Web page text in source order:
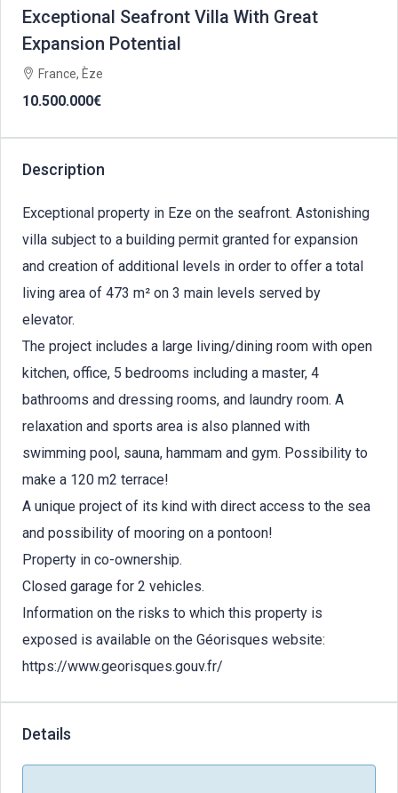
Exceptional Seafront Villa With Great
Expansion Potential
France, Èze
10.500.000€
Description
Exceptional property in Eze on the seafront. Astonishing
villa subject to a building permit granted for expansion
and creation of additional levels in order to offer a total
living area of 473 m² on 3 main levels served by
elevator.
The project includes a large living/dining room with open
kitchen, office, 5 bedrooms including a master, 4
bathrooms and dressing rooms, and laundry room. A
relaxation and sports area is also planned with
swimming pool, sauna, hammam and gym. Possibility to
make a 120 m2 terrace!
A unique project of its kind with direct access to the sea
and possibility of mooring on a pontoon!
Property in co-ownership.
Closed garage for 2 vehicles.
Information on the risks to which this property is
exposed is available on the Géorisques website:
https://www.georisques.gouv.fr/
Details